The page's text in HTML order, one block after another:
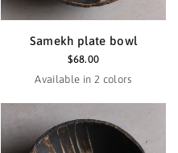
Samekh plate bowl
$68.00
Available in 2 colors